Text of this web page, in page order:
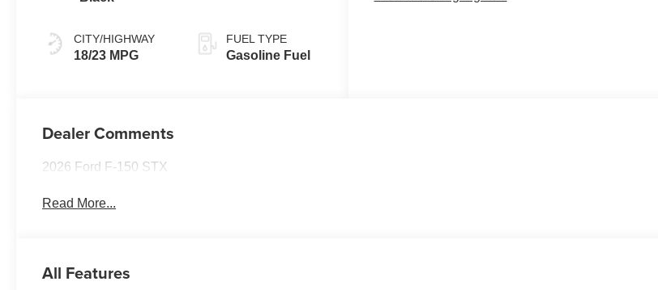
CITY/HIGHWAY
18/23 MPG
FUEL TYPE
Gasoline Fuel
Dealer Comments
2026 Ford F-150 STX
Read More...
All Features